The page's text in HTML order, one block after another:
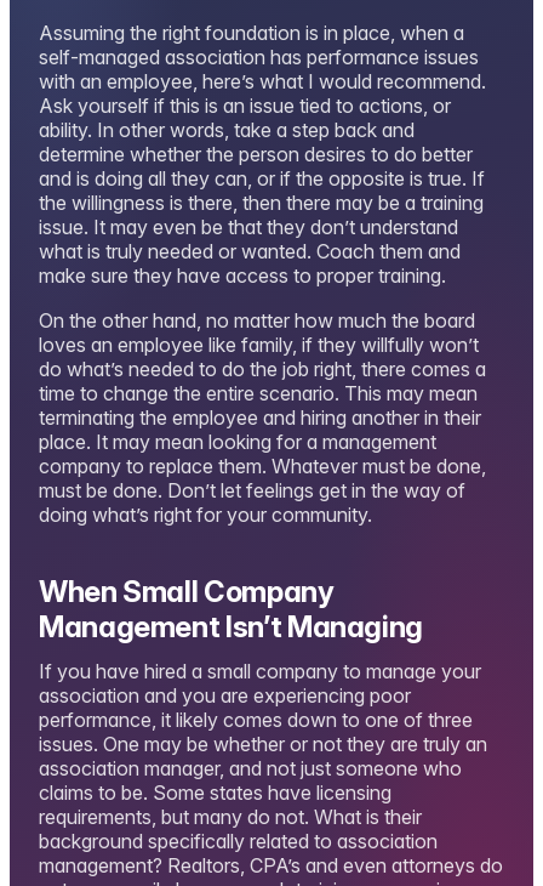
Assuming the right foundation is in place, when a
self-managed association has performance issues
with an employee, here’s what I would recommend.
Ask yourself if this is an issue tied to actions, or
ability. In other words, take a step back and
determine whether the person desires to do better
and is doing all they can, or if the opposite is true. If
the willingness is there, then there may be a training
issue. It may even be that they don’t understand
what is truly needed or wanted. Coach them and
make sure they have access to proper training.
On the other hand, no matter how much the board
loves an employee like family, if they willfully won’t
do what’s needed to do the job right, there comes a
time to change the entire scenario. This may mean
terminating the employee and hiring another in their
place. It may mean looking for a management
company to replace them. Whatever must be done,
must be done. Don’t let feelings get in the way of
doing what’s right for your community.
When Small Company
Management Isn’t Managing
If you have hired a small company to manage your
association and you are experiencing poor
performance, it likely comes down to one of three
issues. One may be whether or not they are truly an
association manager, and not just someone who
claims to be. Some states have licensing
requirements, but many do not. What is their
background specifically related to association
management? Realtors, CPA’s and even attorneys do